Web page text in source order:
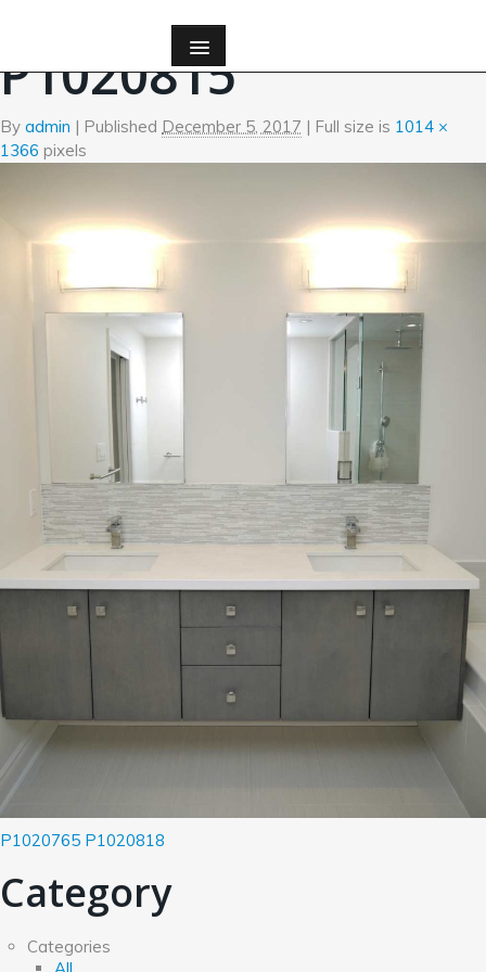
P1020815
By admin | Published December 5, 2017 | Full size is 1014 ×
1366 pixels
P1020765 P1020818
Category
Categories
All